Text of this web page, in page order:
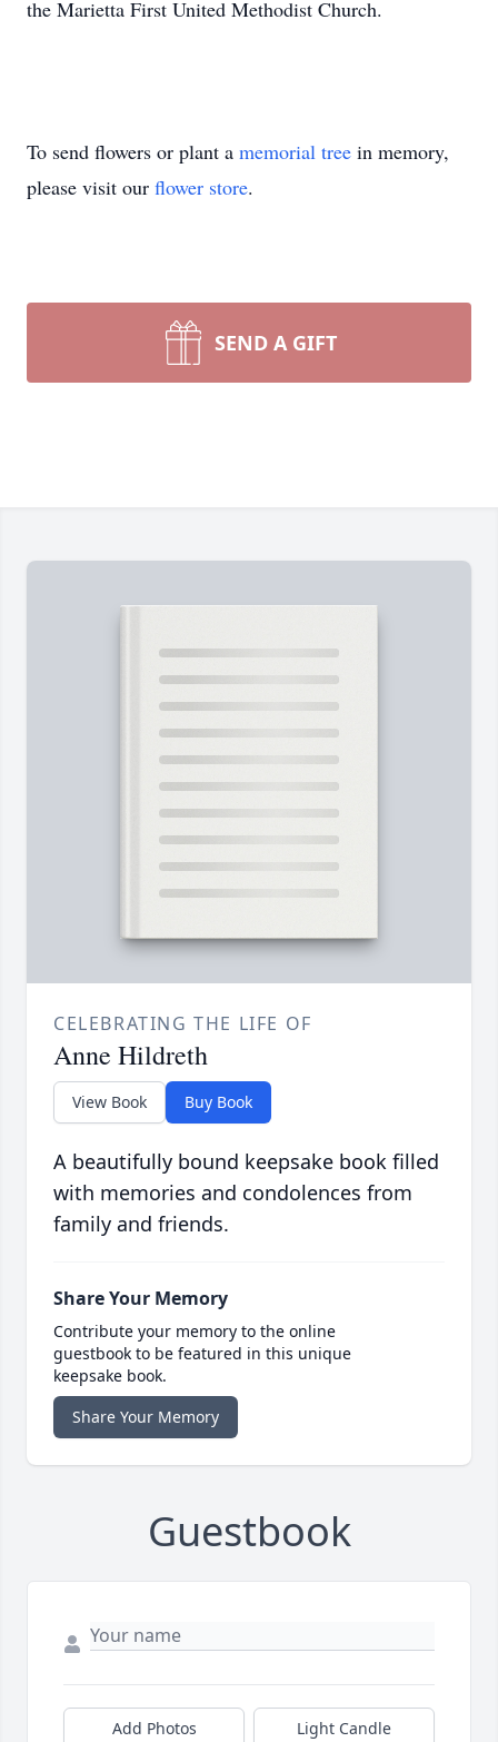
the Marietta First United Methodist Church.
To send flowers or plant a memorial tree in memory,
please visit our flower store.
SEND A GIFT
CELEBRATING THE LIFE OF
Anne Hildreth
View Book Buy Book
A beautifully bound keepsake book filled
with memories and condolences from
family and friends.
Share Your Memory
Contribute your memory to the online
guestbook to be featured in this unique
keepsake book.
Share Your Memory
Guestbook
Add Photos Light Candle